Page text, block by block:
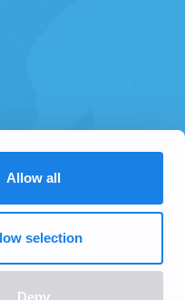
Allow all
selection
Deny